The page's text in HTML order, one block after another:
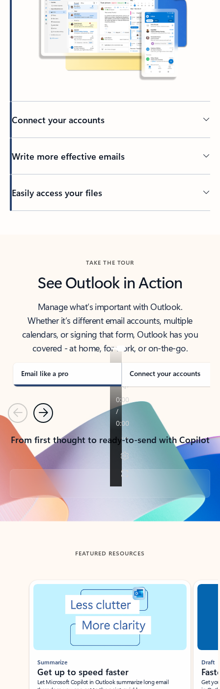
Connect your accounts
Write more effective emails
Easily access your files
TAKE THE TOUR
See Outlook in Action
Manage what’s important with Outlook.
Whether it’s different email accounts, multiple
calendars, or signing that form, Outlook has you
covered - at home, for work, or on-the-go.
Email like a pro Connect your accounts
PreviousNext
From first thought to ready-to-send with Copilot
Back to tabs
FEATURED RESOURCES
Showing slide 1 of 3
Summarize
Get up to speed faster ​
Let Microsoft Copilot in Outlook summarize long email
Draft
Get